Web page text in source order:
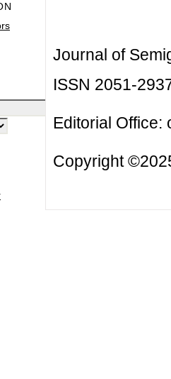
Journal of
ISSN 2051-
Editorial Office:
Copyright